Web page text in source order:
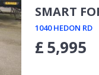
SMART
1040 HEDON RD
£5,995